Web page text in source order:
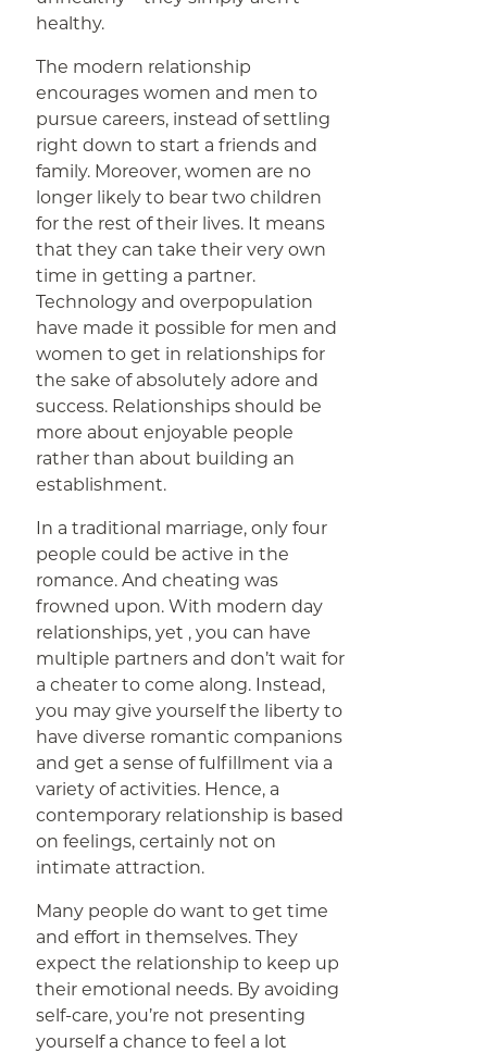
healthy.
The modern relationship
encourages women and men to
pursue careers, instead of settling
right down to start a friends and
family. Moreover, women are no
longer likely to bear two children
for the rest of their lives. It means
that they can take their very own
time in getting a partner.
Technology and overpopulation
have made it possible for men and
women to get in relationships for
the sake of absolutely adore and
success. Relationships should be
more about enjoyable people
rather than about building an
establishment.
In a traditional marriage, only four
people could be active in the
romance. And cheating was
frowned upon. With modern day
relationships, yet , you can have
multiple partners and don’t wait for
a cheater to come along. Instead,
you may give yourself the liberty to
have diverse romantic companions
and get a sense of fulfillment via a
variety of activities. Hence, a
contemporary relationship is based
on feelings, certainly not on
intimate attraction.
Many people do want to get time
and effort in themselves. They
expect the relationship to keep up
their emotional needs. By avoiding
self-care, you’re not presenting
yourself a chance to feel a lot